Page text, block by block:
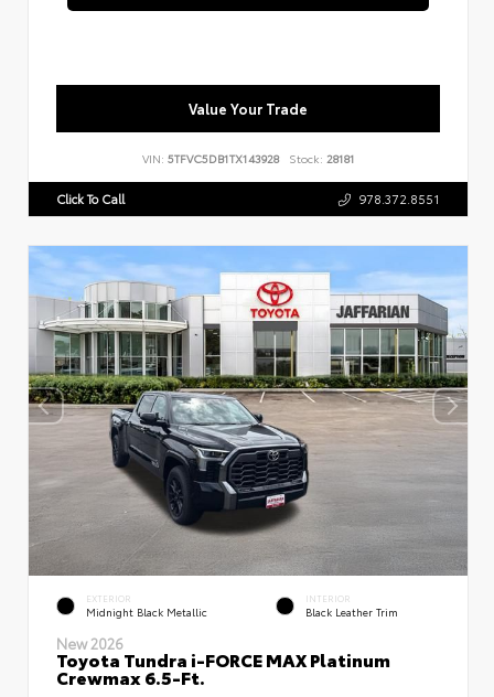
Value Your Trade
VIN: 5TFVC5DB1TX143928 Stock: 28181
Click To Call 978.372.8551
EXTERIOR
Midnight Black Metallic
INTERIOR
Black Leather Trim
New 2026
Toyota Tundra i-FORCE MAX Platinum
Crewmax 6.5-Ft.